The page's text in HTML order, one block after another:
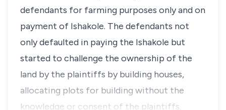
defendants for farming purposes only and on
payment of Ishakole. The defendants not
only defaulted in paying the Ishakole but
started to challenge the ownership of the
land by the plaintiffs by building houses,
allocating plots for building without the
knowledge or consent of the plaintiffs.